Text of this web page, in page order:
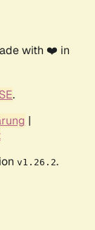
with ❤️ in
.
|
v1.26.2.